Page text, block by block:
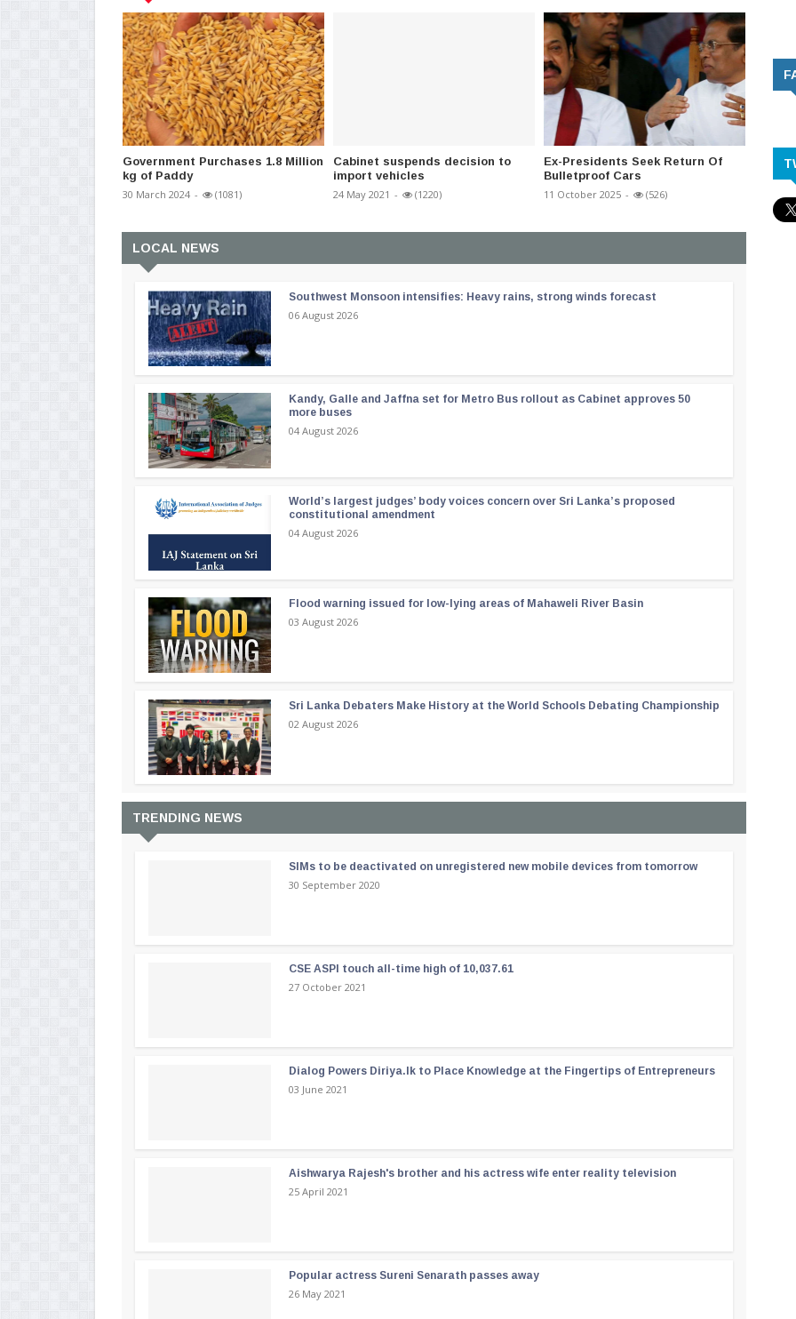
Government Purchases 1.8 Million
kg of Paddy
30 March 2024 - (1081)
Cabinet suspends decision to
import vehicles
24 May 2021 - (1220)
Ex-Presidents Seek Return Of
Bulletproof Cars
11 October 2025 - (526)
Strict
07 April
LOCAL NEWS
Southwest Monsoon intensifies: Heavy rains, strong winds forecast
06 August 2026
Kandy, Galle and Jaffna set for Metro Bus rollout as Cabinet approves 50
more buses
04 August 2026
World’s largest judges’ body voices concern over Sri Lanka’s proposed
constitutional amendment
04 August 2026
Flood warning issued for low-lying areas of Mahaweli River Basin
03 August 2026
Sri Lanka Debaters Make History at the World Schools Debating Championship
02 August 2026
TRENDING NEWS
SIMs to be deactivated on unregistered new mobile devices from tomorrow
30 September 2020
CSE ASPI touch all-time high of 10,037.61
27 October 2021
Dialog Powers Diriya.lk to Place Knowledge at the Fingertips of Entrepreneurs
03 June 2021
Aishwarya Rajesh's brother and his actress wife enter reality television
25 April 2021
Popular actress Sureni Senarath passes away
26 May 2021